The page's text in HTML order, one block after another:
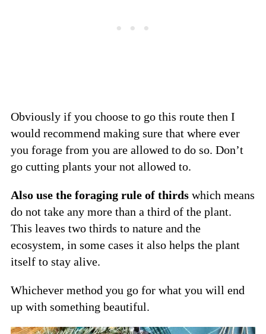
Obviously if you choose to go this route then I
would recommend making sure that where ever
you forage from you are allowed to do so. Don’t
go cutting plants your not allowed to.
Also use the foraging rule of thirdswhich means
do not take any more than a third of the plant.
This leaves two thirds to nature and the
ecosystem, in some cases it also helps the plant
itself to stay alive.
Whichever method you go for what you will end
up with something beautiful.